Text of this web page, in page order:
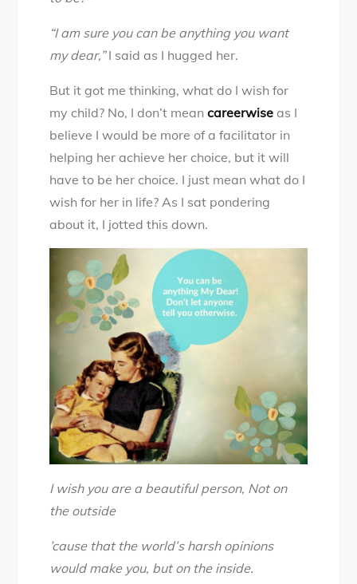
“I am sure you can be anything you want
my dear,”I said as I hugged her.
But it got me thinking, what do I wish for
my child? No, I don’t meancareerwise as I
believe I would be more of a facilitator in
helping her achieve her choice, but it will
have to be her choice. I just mean what do I
wish for her in life? As I sat pondering
about it, I jotted this down.
I wish you are a beautiful person, Not on
the outside
’cause that the world’s harsh opinions
would make you, but on the inside.